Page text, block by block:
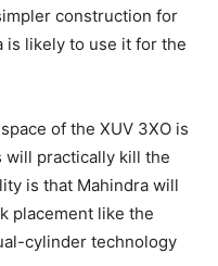
construction for
is likely to use it for the
of the XUV 3XO is
will practically kill the
is that Mahindra will
placement like the
cylinder technology